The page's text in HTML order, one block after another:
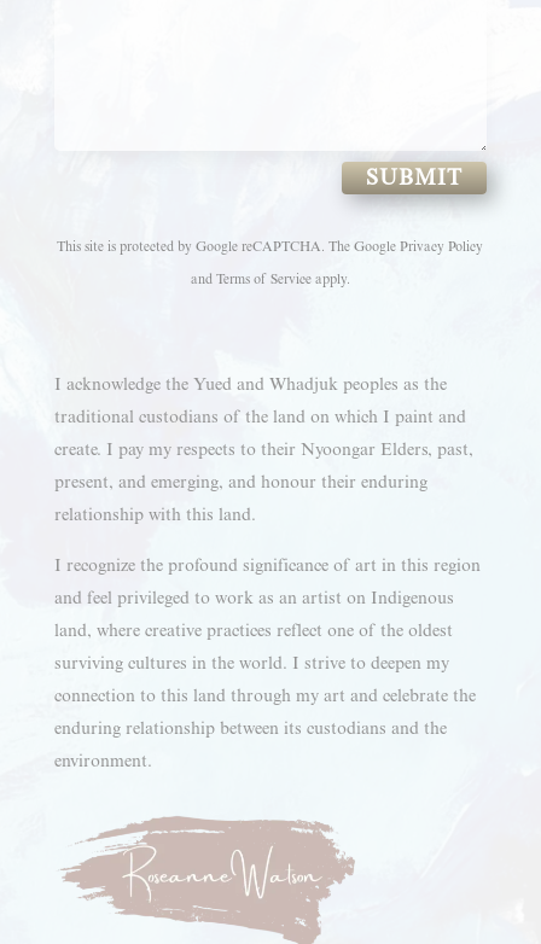
SUBMIT
This site is protected by Google reCAPTCHA. TheGoogle Privacy Policy
and Terms of Serviceapply.
I acknowledge the Yued and Whadjuk peoples as the
traditional custodians of the land on which I paint and
create. I pay my respects to their Nyoongar Elders, past,
present, and emerging, and honour their enduring
relationship with this land.
I recognize the profound significance of art in this region
and feel privileged to work as an artist on Indigenous
land, where creative practices reflect one of the oldest
surviving cultures in the world. I strive to deepen my
connection to this land through my art and celebrate the
enduring relationship between its custodians and the
environment.